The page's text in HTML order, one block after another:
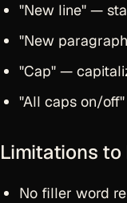
"New line" —
"New
"Cap" —
"All caps on/
Limitations to
No filler word